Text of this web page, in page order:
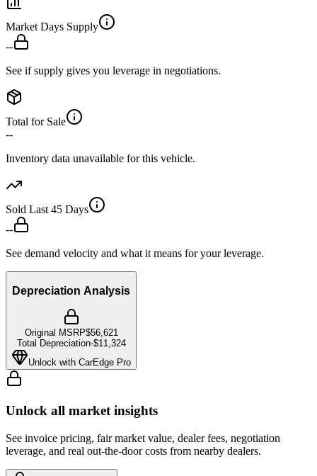
Market Days Supply
--
See if supply gives you leverage in negotiations.
Total for Sale
--
Inventory data unavailable for this vehicle.
Sold Last 45 Days
--
See demand velocity and what it means for your leverage.
Depreciation Analysis
Original MSRP$56,621
Total Depreciation-$11,324
Unlock with CarEdge Pro
Unlock all market insights
See invoice pricing, fair market value, dealer fees, negotiation
leverage, and real out-the-door costs from nearby dealers.